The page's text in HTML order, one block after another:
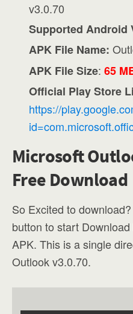
v3.0.70
Supported Android
APK File Name:
APK File Size:65
Official Play Store
https://
Microsoft
Free Download
So Excited to
button to start
APK. This is a single
Outlook v3.0.70.